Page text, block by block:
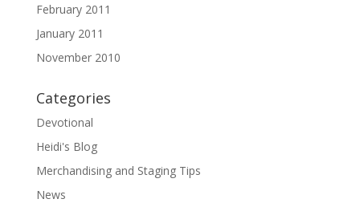
February 2011
January 2011
November 2010
Categories
Devotional
Heidi's Blog
Merchandising and Staging Tips
News